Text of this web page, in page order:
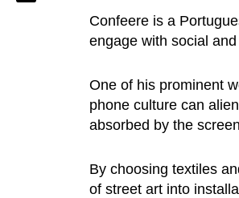
Confeere is a
engage with social
One of his prominent
phone culture can
absorbed by the
By choosing textiles
of street art into